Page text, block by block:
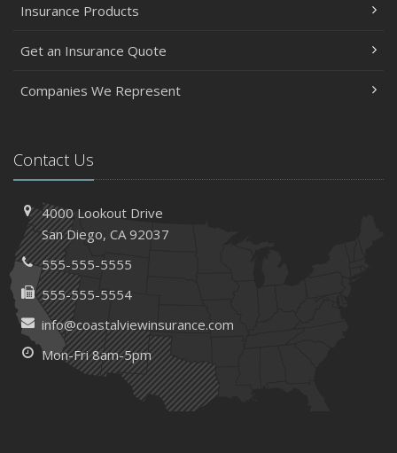
Insurance Products
Get an Insurance Quote
Companies We Represent
Contact Us
4000 Lookout Drive
San Diego, CA 92037
555-555-5555
555-555-5554
info@coastalviewinsurance.com
Mon-Fri 8am-5pm